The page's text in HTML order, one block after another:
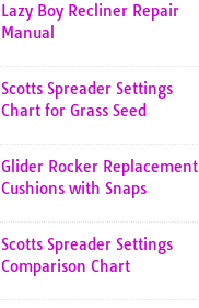
Lazy Boy Recliner Repair
Manual
Scotts Spreader Settings
Chart for Grass Seed
Glider Rocker Replacement
Cushions with Snaps
Scotts Spreader Settings
Comparison Chart